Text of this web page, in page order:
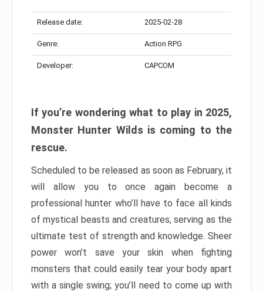
Release date: 2025-02-28
Genre: Action RPG
Developer: CAPCOM
If you’re wondering what to play in 2025,
Monster Hunter Wilds is coming to the
rescue.
Scheduled to be released as soon as February, it
will allow you to once again become a
professional hunter who’ll have to face all kinds
of mystical beasts and creatures, serving as the
ultimate test of strength and knowledge. Sheer
power won’t save your skin when fighting
monsters that could easily tear your body apart
with a single swing; you’ll need to come up with